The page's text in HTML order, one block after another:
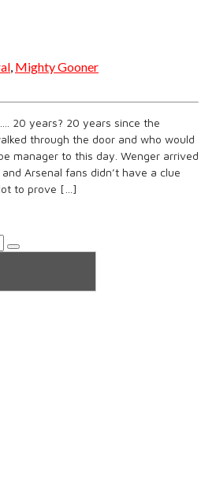
Mighty Gooner
20 years? 20 years since the
through the door and who would
manager to this day. Wenger arrived
Arsenal fans didn’t have a clue
to prove […]